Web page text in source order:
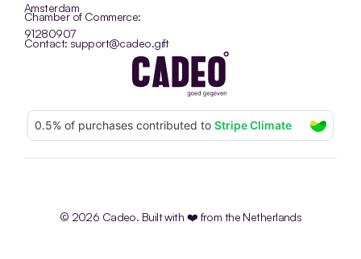
Amsterdam
Chamber of Commerce:
91280907
Contact: support@cadeo.gift
© 2026 Cadeo. Built with ❤️ from the Netherlands